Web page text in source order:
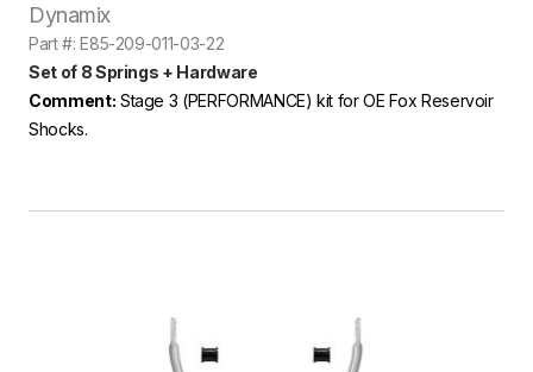
Dynamix
Part #: E85-209-011-03-22
Set of 8 Springs + Hardware
Comment: Stage 3 (PERFORMANCE) kit for OE Fox Reservoir
Shocks.